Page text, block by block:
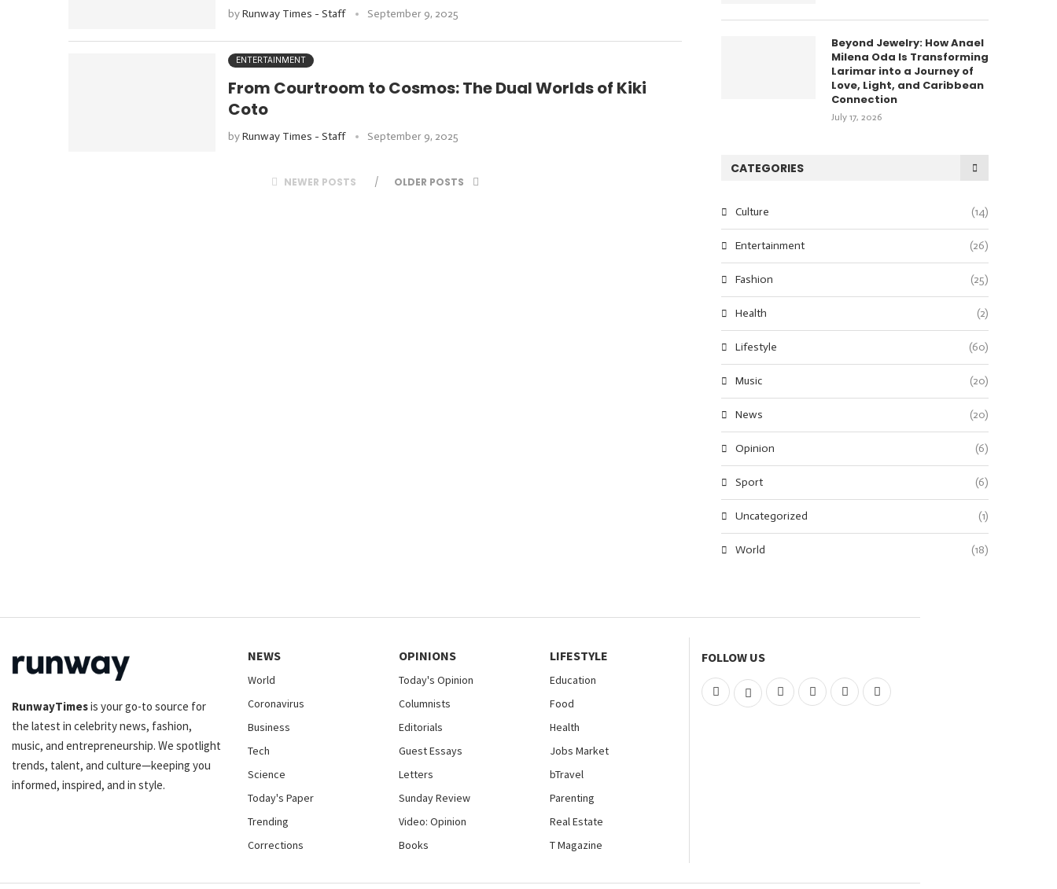
byRunway Times - Staff September 9, 2025
ENTERTAINMENT
From Courtroom to Cosmos: The Dual Worlds of Kiki
Coto
byRunway Times - Staff September 9, 2025
NEWER POSTS OLDER POSTS
Beyond Jewelry: How Anael
Milena Oda Is Transforming
Larimar into a Journey of
Love, Light, and Caribbean
Connection
July 17, 2026
CATEGORIES
Culture (14)
Entertainment (26)
Fashion (25)
Health (2)
Lifestyle (60)
Music (20)
News (20)
Opinion (6)
Sport (6)
Uncategorized (1)
World (18)
RunwayTimesis your go-to source for
the latest in celebrity news, fashion,
music, and entrepreneurship. We spotlight
trends, talent, and culture—keeping you
informed, inspired, and in style.
NEWS
World
Coronavirus
Business
Tech
Science
Today's Paper
Trending
Corrections
OPINIONS
Today's Opinion
Columnists
Editorials
Guest Essays
Letters
Sunday Review
Video: Opinion
Books
LIFESTYLE
Education
Food
Health
Jobs Market
bTravel
Parenting
Real Estate
T Magazine
FOLLOW US